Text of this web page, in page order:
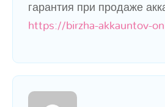
гарантия при продаже
https://birzha-akkauntov-